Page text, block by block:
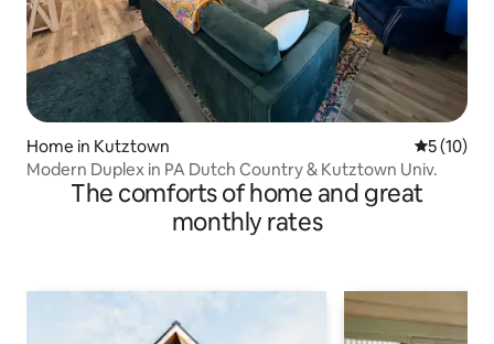
Home in Kutztown 5 out of 5
5 (10)
Modern Duplex in PA Dutch Country & Kutztown Univ.
The comforts of home and great
monthly rates